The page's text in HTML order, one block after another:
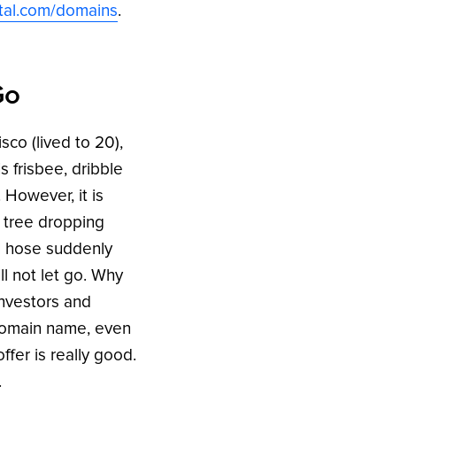
domains.
(lived to 20),
frisbee, dribble
it is
tree dropping
hose suddenly
not let go. Why
and
name, even
is really good.